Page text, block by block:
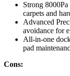
Strong
carpets and
Advanced
avoidance for
All-in-one
pad
Cons: